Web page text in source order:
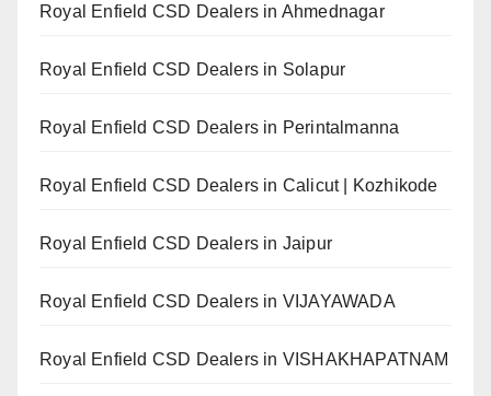
Royal Enfield CSD Dealers in Ahmednagar
Royal Enfield CSD Dealers in Solapur
Royal Enfield CSD Dealers in Perintalmanna
Royal Enfield CSD Dealers in Calicut | Kozhikode
Royal Enfield CSD Dealers in Jaipur
Royal Enfield CSD Dealers in VIJAYAWADA
Royal Enfield CSD Dealers in VISHAKHAPATNAM